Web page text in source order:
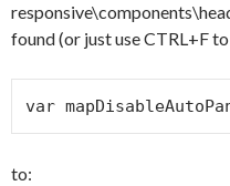
found (or just use CTRL+F
var
to: